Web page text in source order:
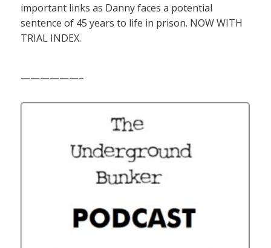
important links as Danny faces a potential
sentence of 45 years to life in prison. NOW WITH
TRIAL INDEX.
——————–